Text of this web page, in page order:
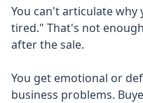
You can't articulate
tired." That's not
after the sale.
You get emotional or
business problems.